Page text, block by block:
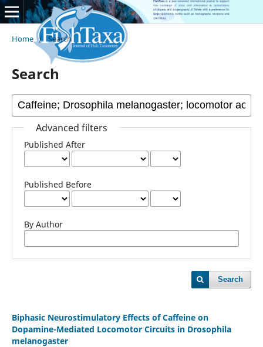
Home / Search
Search
Advanced filters
Published After
Published Before
By Author
Search
Biphasic Neurostimulatory Effects of Caffeine on
Dopamine-Mediated Locomotor Circuits in Drosophila
melanogaster